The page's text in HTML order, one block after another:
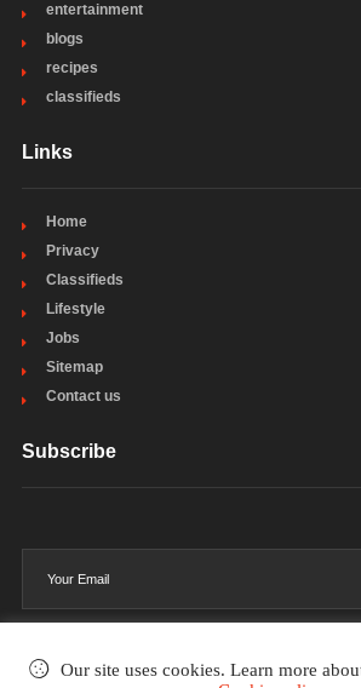
entertainment
blogs
recipes
classifieds
Links
Home
Privacy
Classifieds
Lifestyle
Jobs
Sitemap
Contact us
Subscribe
Our site uses cookies. Learn more